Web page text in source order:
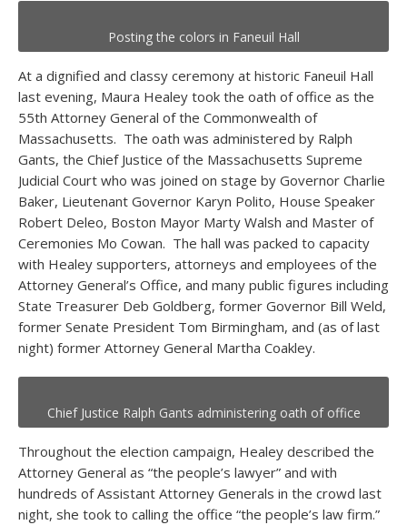
Posting the colors in Faneuil Hall
At a dignified and classy ceremony at historic Faneuil Hall
last evening, Maura Healey took the oath of office as the
55th Attorney General of the Commonwealth of
Massachusetts. The oath was administered by Ralph
Gants, the Chief Justice of the Massachusetts Supreme
Judicial Court who was joined on stage by Governor Charlie
Baker, Lieutenant Governor Karyn Polito, House Speaker
Robert Deleo, Boston Mayor Marty Walsh and Master of
Ceremonies Mo Cowan. The hall was packed to capacity
with Healey supporters, attorneys and employees of the
Attorney General’s Office, and many public figures including
State Treasurer Deb Goldberg, former Governor Bill Weld,
former Senate President Tom Birmingham, and (as of last
night) former Attorney General Martha Coakley.
Chief Justice Ralph Gants administering oath of office
Throughout the election campaign, Healey described the
Attorney General as “the people’s lawyer” and with
hundreds of Assistant Attorney Generals in the crowd last
night, she took to calling the office “the people’s law firm.”